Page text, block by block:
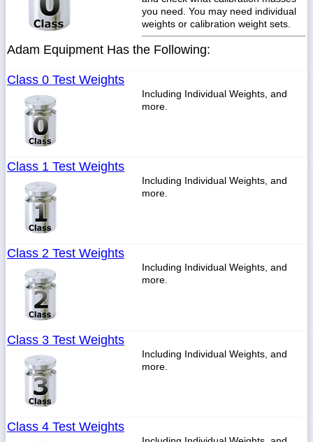
you need. You may need individual
weights or calibration weight sets.
Adam Equipment Has the Following:
Class 0 Test Weights
Including Individual Weights, and
more.
Class 1 Test Weights
Including Individual Weights, and
more.
Class 2 Test Weights
Including Individual Weights, and
more.
Class 3 Test Weights
Including Individual Weights, and
more.
Class 4 Test Weights